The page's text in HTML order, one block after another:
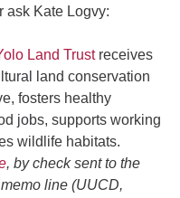
ask Kate Logvy:
Land Trustreceives
land conservation
fosters healthy
jobs, supports working
wildlife habitats.
, by check sent to the
line (UUCD,